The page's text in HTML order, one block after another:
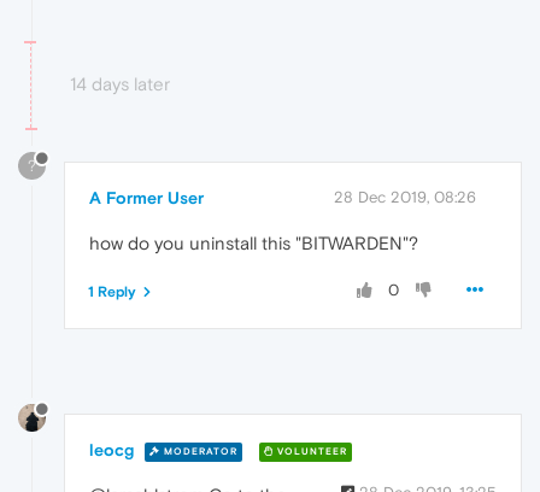
14 days later
?
A Former User 28 Dec 2019, 08:26
how do you uninstall this "BITWARDEN"?
0
1 Reply
leocg MODERATOR VOLUNTEER